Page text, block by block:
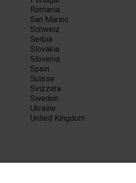
Romania
San Marino
Schweiz
Serbia
Slovakia
Slovenia
Spain
Suisse
Svizzera
Sweden
Ukraine
United Kingdom